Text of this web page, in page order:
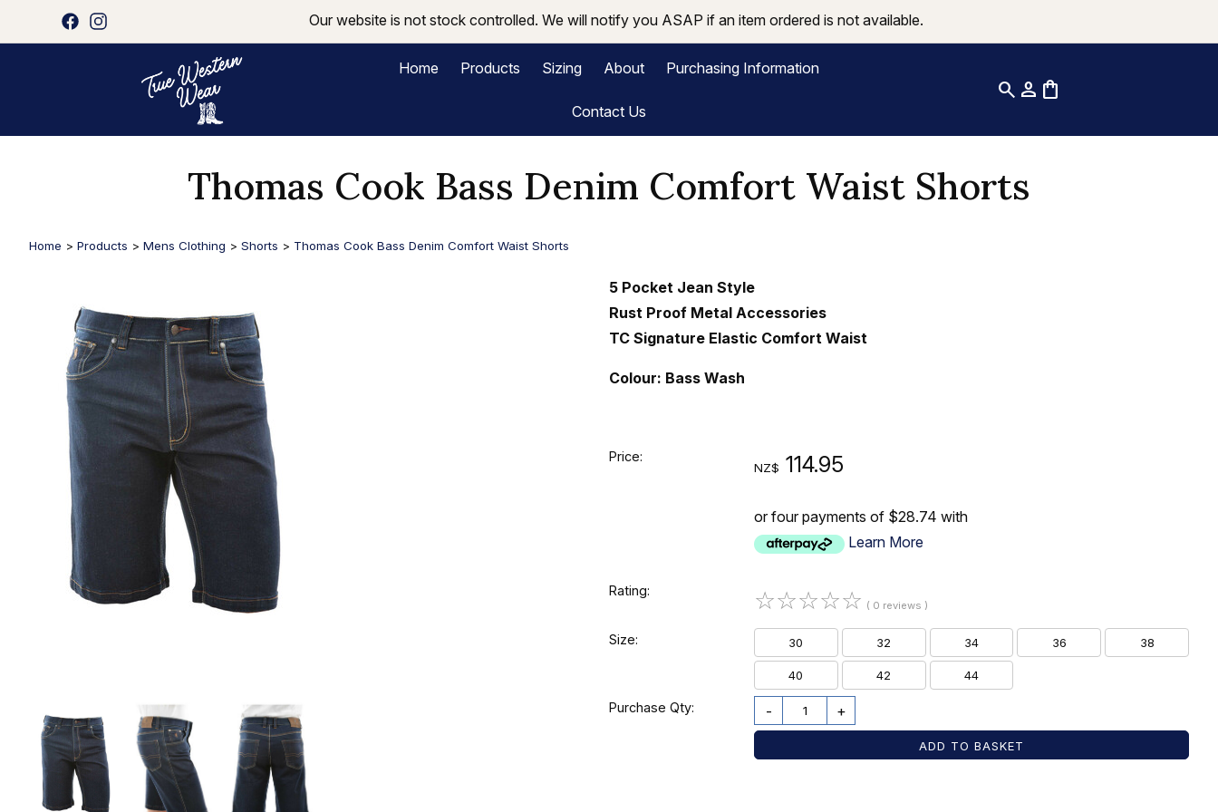
Our website is not stock controlled. We will notify you ASAP if an item ordered is not available.
Home Products Sizing About Purchasing Information
Contact Us
search person shopping_bag
Thomas Cook Bass Denim Comfort Waist Shorts
Home > Products > Mens Clothing > Shorts > Thomas Cook Bass Denim Comfort Waist Shorts
5 Pocket Jean Style
Rust Proof Metal Accessories
TC Signature Elastic Comfort Waist
Colour: Bass Wash
Price:
NZ$ 114.95
or four payments of $28.74 with
Learn More
Rating: ☆☆☆☆☆ ( 0 reviews )
Size: 30 32 34 36 38
40 42 44
Purchase Qty: - +